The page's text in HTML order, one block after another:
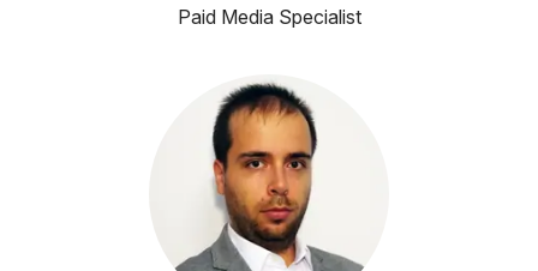
Paid Media Specialist